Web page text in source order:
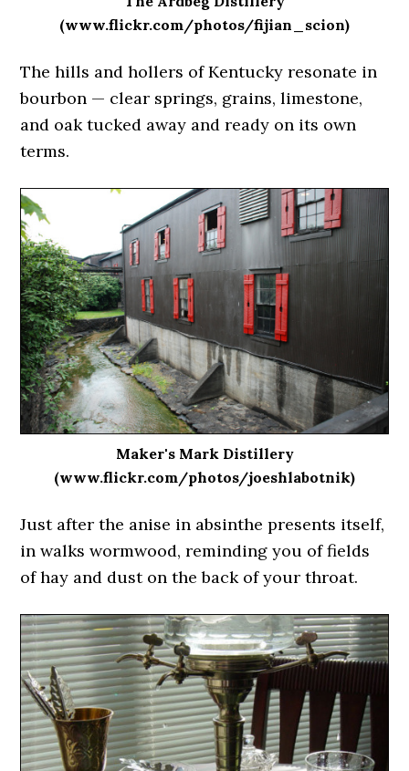
(www.flickr.com/photos/fijian_scion)
The hills and hollers of Kentucky resonate in
bourbon — clear springs, grains, limestone,
and oak tucked away and ready on its own
terms.
Maker's Mark Distillery
(www.flickr.com/photos/joeshlabotnik)
Just after the anise in absinthe presents itself,
in walks wormwood, reminding you of fields
of hay and dust on the back of your throat.